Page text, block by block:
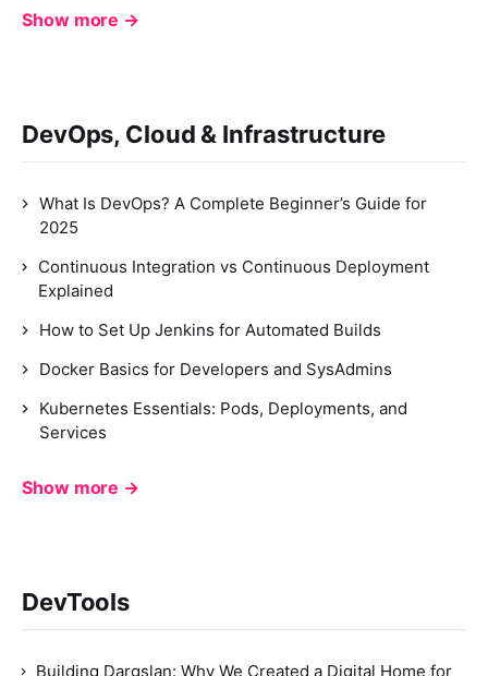
Show more →
DevOps, Cloud & Infrastructure
What Is DevOps? A Complete Beginner’s Guide for
2025
Continuous Integration vs Continuous Deployment
Explained
How to Set Up Jenkins for Automated Builds
Docker Basics for Developers and SysAdmins
Kubernetes Essentials: Pods, Deployments, and
Services
Show more →
DevTools
Building Dargslan: Why We Created a Digital Home for